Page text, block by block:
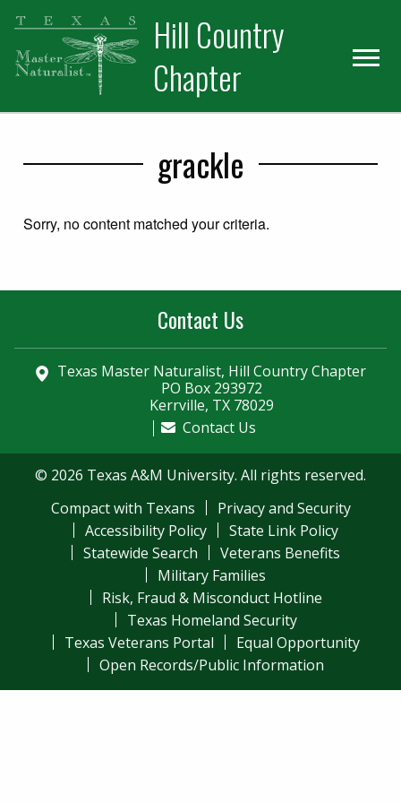
Skip
primary
navigation
Skip
main
content
Hill Country
Chapter
grackle
Sorry, no content matched your criteria.
Contact Us
Texas Master Naturalist, Hill Country Chapter
PO Box 293972
Kerrville, TX 78029
Contact Us
© 2026 Texas A&M University. All rights reserved.
Compact with Texans
Privacy and Security
Accessibility Policy
State Link Policy
Statewide Search
Veterans Benefits
Military Families
Risk, Fraud & Misconduct Hotline
Texas Homeland Security
Texas Veterans Portal
Equal Opportunity
Open Records/Public Information